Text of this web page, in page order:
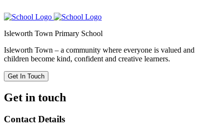
Isleworth Town Primary School
Isleworth Town – a community where everyone is valued and
children become kind, confident and creative learners.
Get In Touch
Get in touch
Contact Details